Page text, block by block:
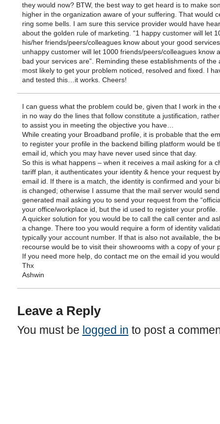
they would now? BTW, the best way to get heard is to make
higher in the organization aware of your suffering. That would
ring some bells. I am sure this service provider would have
about the golden rule of marketing. “1 happy customer will let
his/her friends/peers/colleagues know about your good
unhappy customer will let 1000 friends/peers/colleagues know
bad your services are”. Reminding these establishments of the
most likely to get your problem noticed, resolved and fixed. I
and tested this…it works. Cheers!
I can guess what the problem could be, given that I work in the
in no way do the lines that follow constitute a justification,
to assist you in meeting the objective you have…
While creating your Broadband profile, it is probable that the
to register your profile in the backend billing platform would be
email id, which you may have never used since that day.
So this is what happens – when it receives a mail asking for a
tariff plan, it authenticates your identity & hence your request
email id. If there is a match, the identity is confirmed and your
is changed; otherwise I assume that the mail server would
generated mail asking you to send your request from the
your office/workplace id, but the id used to register your profile.
A quicker solution for you would be to call the call center and
a change. There too you would require a form of identity
typically your account number. If that is also not available, the
recourse would be to visit their showrooms with a copy of your
If you need more help, do contact me on the email id you
Thx
Ashwin
Leave a Reply
You must be logged in to post a